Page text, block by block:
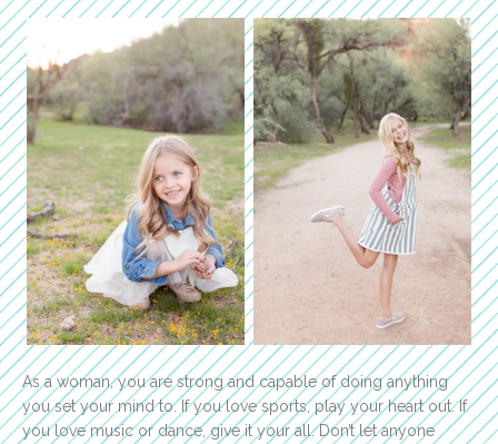
As a woman, you are strong and capable of doing anything
you set your mind to. If you love sports, play your heart out. If
you love music or dance, give it your all. Don’t let anyone